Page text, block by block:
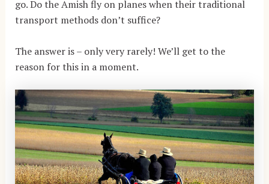
go. Do the Amish fly on planes when their traditional
transport methods don’t suffice?
The answer is – only very rarely! We’ll get to the
reason for this in a moment.